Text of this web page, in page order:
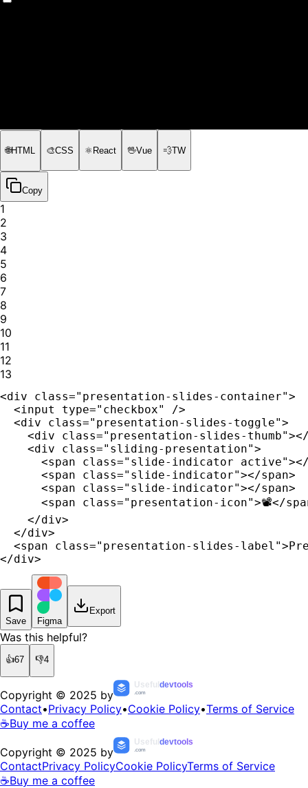
🌐HTML 🎨CSS ⚛️ React 🖖Vue 💨TW
Copy
1
2
3
4
5
6
7
8
9
10
11
12
13
<div class="presentation-slides-container">
  <input type="checkbox" />
  <div class="presentation-slides-toggle">
<div class="presentation-slides-
    <div class="sliding-presentation">
<span class="slide-indicator
      <span class="slide-indicator"></span>
      <span class="slide-indicator"></span>
<span class="presentation-icon">📽️</
    </div>
  </div>
<span class="presentation-slides-
</div>
Save Figma
Export
Was this helpful?
👍67 👎4
Copyright © 2025 by
Usefuldevtools
.com
Contact•Privacy Policy•Cookie Policy•Terms of Service
☕Buy me a coffee
Copyright © 2025 by
Usefuldevtools
.com
ContactPrivacy PolicyCookie PolicyTerms of Service
☕Buy me a coffee